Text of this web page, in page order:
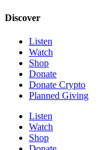
Discover
Listen
Watch
Shop
Donate
Donate Crypto
Planned Giving
Listen
Watch
Shop